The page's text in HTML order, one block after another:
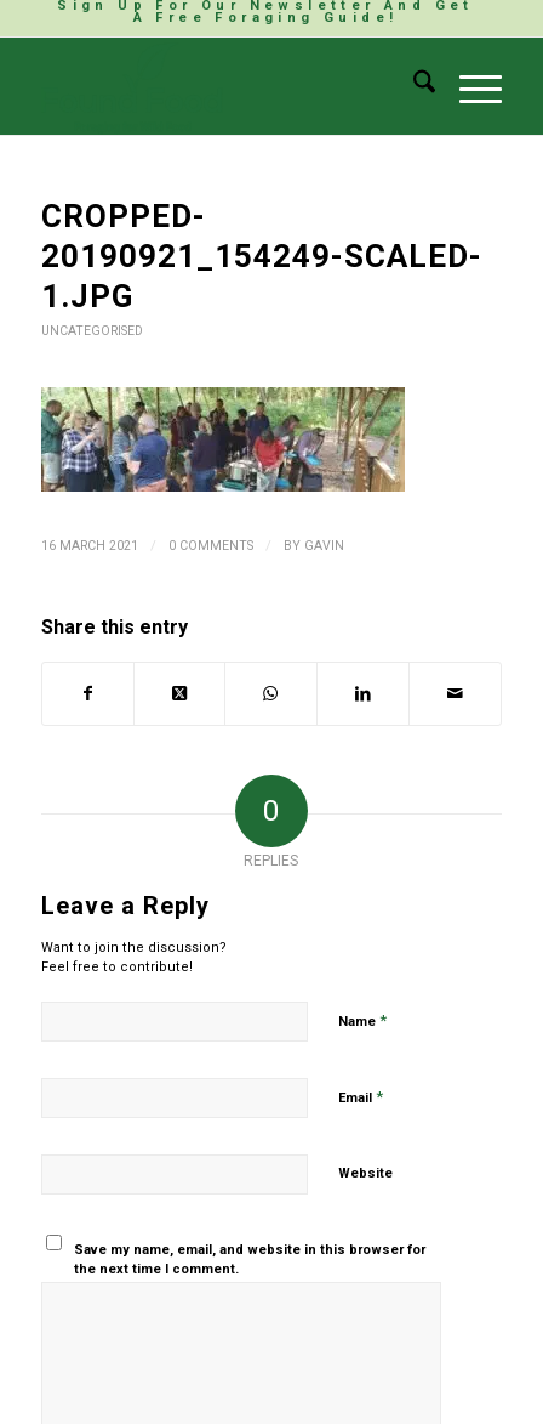
Sign Up For Our Newsletter And Get
A Free Foraging Guide!
CROPPED-
20190921_154249-SCALED-
1.JPG
UNCATEGORISED
16 MARCH 2021 / 0 COMMENTS / BY GAVIN
Share this entry
0
REPLIES
Leave a Reply
Want to join the discussion?
Feel free to contribute!
Name *
Email *
Website
Save my name, email, and website in this browser for
the next time I comment.